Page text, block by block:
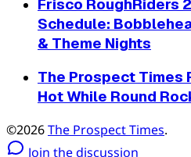
Frisco RoughRiders
Schedule:
& Theme Nights
The Prospect Times
Hot While Round
©2026The Prospect Times.
Join the discussion